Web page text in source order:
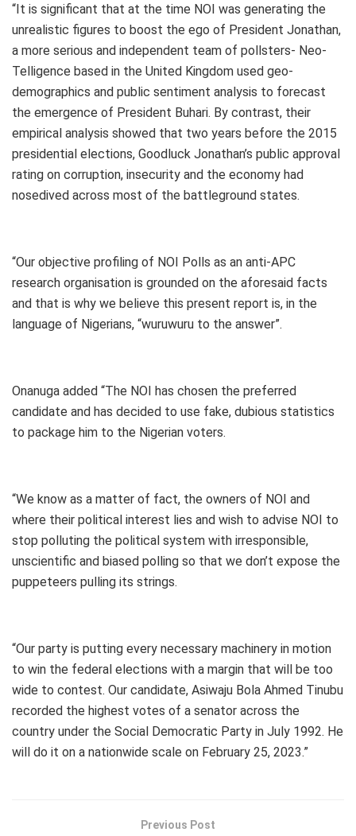
“It is significant that at the time NOI was generating the
unrealistic figures to boost the ego of President Jonathan,
a more serious and independent team of pollsters- Neo-
Telligence based in the United Kingdom used geo-
demographics and public sentiment analysis to forecast
the emergence of President Buhari. By contrast, their
empirical analysis showed that two years before the 2015
presidential elections, Goodluck Jonathan’s public approval
rating on corruption, insecurity and the economy had
nosedived across most of the battleground states.
“Our objective profiling of NOI Polls as an anti-APC
research organisation is grounded on the aforesaid facts
and that is why we believe this present report is, in the
language of Nigerians, “wuruwuru to the answer”.
Onanuga added “The NOI has chosen the preferred
candidate and has decided to use fake, dubious statistics
to package him to the Nigerian voters.
“We know as a matter of fact, the owners of NOI and
where their political interest lies and wish to advise NOI to
stop polluting the political system with irresponsible,
unscientific and biased polling so that we don’t expose the
puppeteers pulling its strings.
“Our party is putting every necessary machinery in motion
to win the federal elections with a margin that will be too
wide to contest. Our candidate, Asiwaju Bola Ahmed Tinubu
recorded the highest votes of a senator across the
country under the Social Democratic Party in July 1992. He
will do it on a nationwide scale on February 25, 2023.”
Previous Post